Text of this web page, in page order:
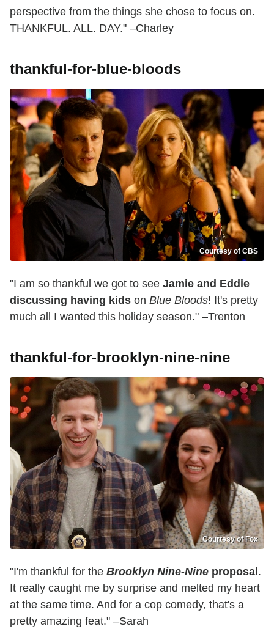
perspective from the things she chose to focus on.
THANKFUL. ALL. DAY." –Charley
thankful-for-blue-bloods
Courtesy of CBS
"I am so thankful we got to see Jamie and Eddie
discussing having kids on Blue Bloods! It's pretty
much all I wanted this holiday season." –Trenton
thankful-for-brooklyn-nine-nine
Courtesy of Fox
"I'm thankful for the Brooklyn Nine-Nine proposal .
It really caught me by surprise and melted my heart
at the same time. And for a cop comedy, that's a
pretty amazing feat." –Sarah